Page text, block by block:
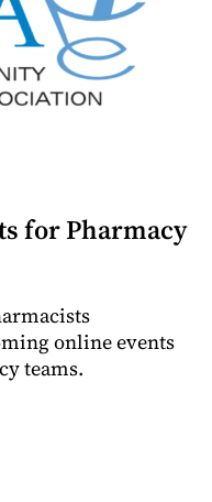
for Pharmacy
online events
teams.